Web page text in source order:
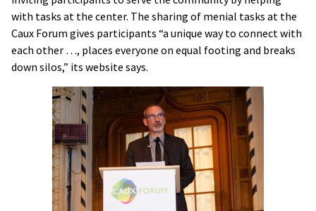
with tasks at the center. The sharing of menial tasks at the
Caux Forum gives participants “a unique way to connect with
each other …, places everyone on equal footing and breaks
down silos,” its website says.